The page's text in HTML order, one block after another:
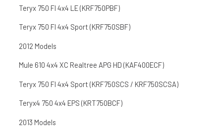
Teryx 750 FI 4x4 LE (KRF750PBF)
Teryx 750 FI 4x4 Sport (KRF750SBF)
2012 Models
Mule 610 4x4 XC Realtree APG HD (KAF400ECF)
Teryx 750 FI 4x4 Sport (KRF750SCS / KRF750SCSA)
Teryx4 750 4x4 EPS (KRT750BCF)
2013 Models